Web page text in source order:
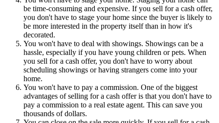
be time-consuming and expensive. If you sell for a cash offer,
you don't have to stage your home since the buyer is likely to
be more interested in the property itself than in how it's
decorated.
You won't have to deal with showings. Showings can be a
hassle, especially if you have young children or pets. When
you sell for a cash offer, you don't have to worry about
scheduling showings or having strangers come into your
home.
You won't have to pay a commission. One of the biggest
advantages of selling for a cash offer is that you don't have to
pay a commission to a real estate agent. This can save you
thousands of dollars.